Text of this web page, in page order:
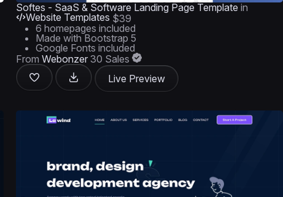
Softes - SaaS & Software Landing Page Template in
Website Templates $39
6 homepages included
Made with Bootstrap 5
Google Fonts included
FromWebonzer 30 Sales
Live Preview